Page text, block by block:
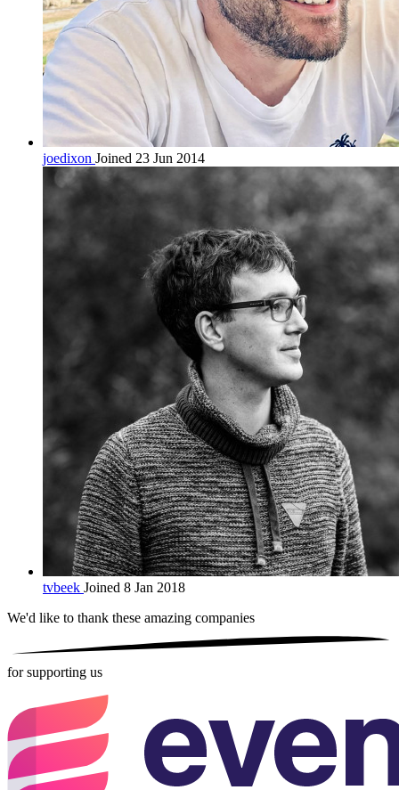
joedixon Joined 23 Jun 2014
tvbeek Joined 8 Jan 2018
We'd like to thank these amazing companies
for supporting us